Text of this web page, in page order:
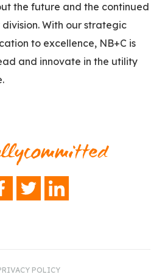
the future and the continued
With our strategic
to excellence, NB+C is
and innovate in the utility
TWITTERLINKEDIN
POLICY